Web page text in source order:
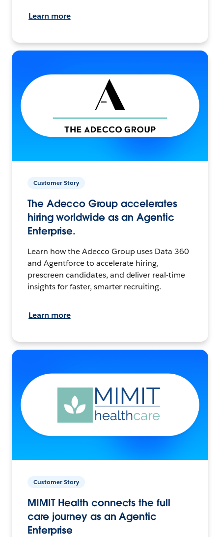
Learn more
Customer Story
The Adecco Group accelerates
hiring worldwide as an Agentic
Enterprise.
Learn how the Adecco Group uses Data 360
and Agentforce to accelerate hiring,
prescreen candidates, and deliver real-time
insights for faster, smarter recruiting.
Learn more
Customer Story
MIMIT Health connects the full
care journey as an Agentic
Enterprise